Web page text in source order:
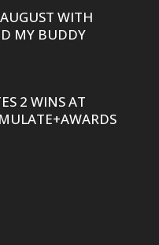
WITH
MY BUDDY
2 WINS AT